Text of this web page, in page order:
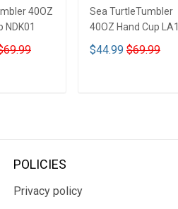
40OZ
NDK01
Sea TurtleTumbler
40OZ Hand Cup LA1
$44.99 $69.99
POLICIES
Privacy policy